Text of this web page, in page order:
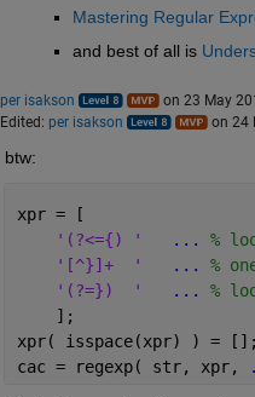
Mastering Regular
and best of all is
per isakson
on 23 May
Edited: per isakson on 24
btw:
xpr = [
'(?<={) '
...
%
'[^}]+  '
...
%
'(?=})  '
...
%
    ];
xpr( isspace(xpr) ) = [];
cac = regexp( str, xpr,